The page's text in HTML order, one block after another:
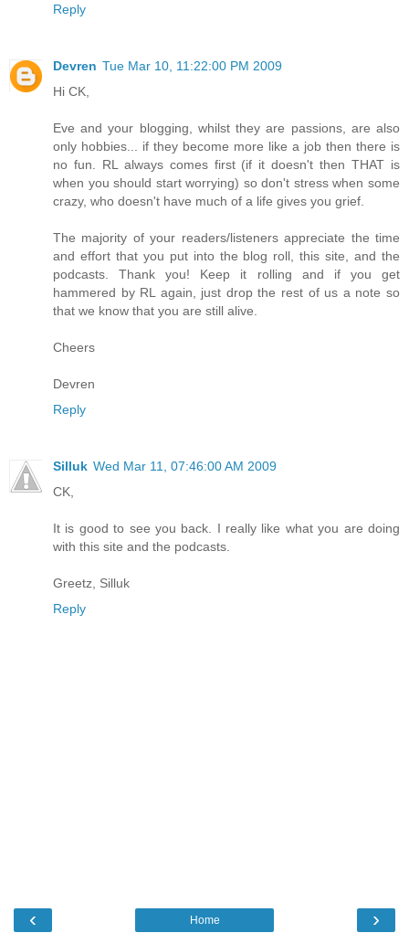
Reply
Devren Tue Mar 10, 11:22:00 PM 2009
Hi CK,
Eve and your blogging, whilst they are passions, are also
only hobbies... if they become more like a job then there is
no fun. RL always comes first (if it doesn't then THAT is
when you should start worrying) so don't stress when some
crazy, who doesn't have much of a life gives you grief.
The majority of your readers/listeners appreciate the time
and effort that you put into the blog roll, this site, and the
podcasts. Thank you! Keep it rolling and if you get
hammered by RL again, just drop the rest of us a note so
that we know that you are still alive.
Cheers
Devren
Reply
Silluk Wed Mar 11, 07:46:00 AM 2009
CK,
It is good to see you back. I really like what you are doing
with this site and the podcasts.
Greetz, Silluk
Reply
‹ ›
Home